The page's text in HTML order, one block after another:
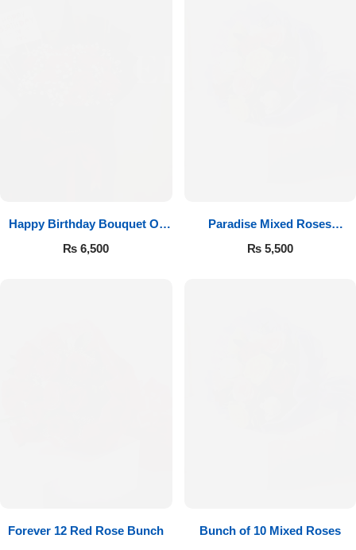
Happy Birthday Bouquet Of
Roses
₨ 6,500
Paradise Mixed Roses
Bouquet
₨5,500
Forever 12 Red Rose Bunch
Bunch of 10 Mixed Roses